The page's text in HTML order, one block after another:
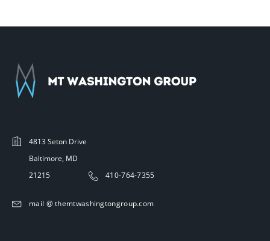
4813 Seton Drive
Baltimore, MD
21215
410-764-7355
mail @ themtwashingtongroup.com